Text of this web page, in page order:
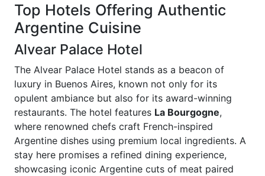
Top Hotels Offering Authentic
Argentine Cuisine
Alvear Palace Hotel
The Alvear Palace Hotel stands as a beacon of
luxury in Buenos Aires, known not only for its
opulent ambiance but also for its award-winning
restaurants. The hotel features La Bourgogne,
where renowned chefs craft French-inspired
Argentine dishes using premium local ingredients. A
stay here promises a refined dining experience,
showcasing iconic Argentine cuts of meat paired